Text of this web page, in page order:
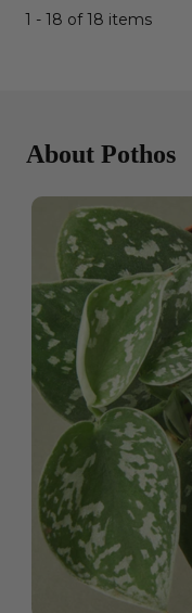
1 - 18 of 18 items
About Pothos